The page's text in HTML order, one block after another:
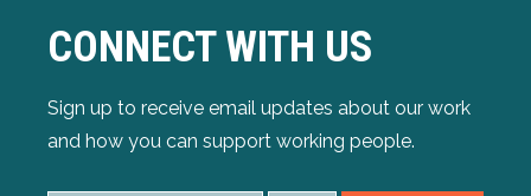
CONNECT WITH US
Sign up to receive email updates about our work
and how you can support working people.